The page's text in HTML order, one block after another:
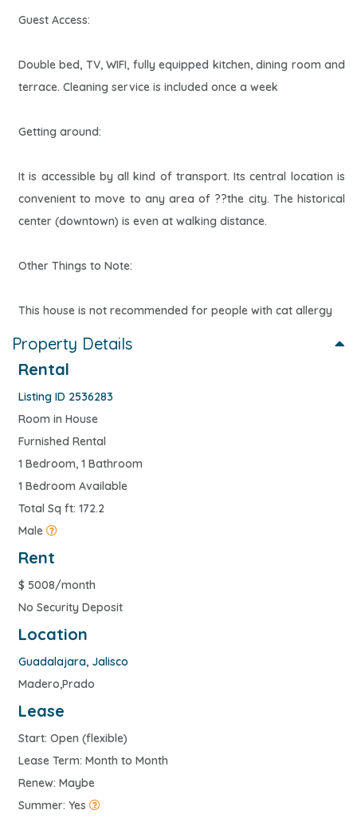
Guest Access:
Double bed, TV, WIFI, fully equipped kitchen, dining room and
terrace. Cleaning service is included once a week
Getting around:
It is accessible by all kind of transport. Its central location is
convenient to move to any area of ??the city. The historical
center (downtown) is even at walking distance.
Other Things to Note:
This house is not recommended for people with cat allergy
Property Details
Rental
Listing ID 2536283
Room in House
Furnished Rental
1 Bedroom, 1 Bathroom
1 Bedroom Available
Total Sq ft: 172.2
Male
Rent
$ 5008/month
No Security Deposit
Location
Guadalajara, Jalisco
Madero,Prado
Lease
Start: Open (flexible)
Lease Term: Month to Month
Renew: Maybe
Summer: Yes